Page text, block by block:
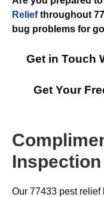
Reliefthroughout
bug problems for
Get in Touch
Get Your
Inspection
Our 77433 pest